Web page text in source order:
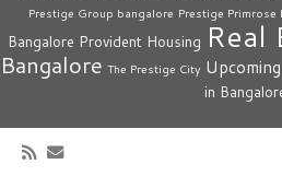
Prestige Group bangalore Prestige Primrose
Bangalore Provident Housing Real
Bangalore The Prestige City
in